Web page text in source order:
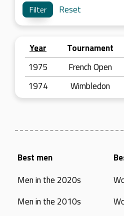
Reset
Year Tournament
1975
French Open
1974
Wimbledon
Best men
Men in the 2020s
Men in the 2010s